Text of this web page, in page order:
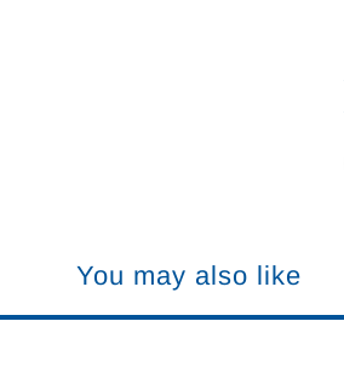
You may also like